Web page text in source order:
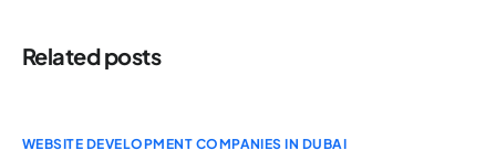
Related posts
WEBSITE DEVELOPMENT COMPANIES IN DUBAI